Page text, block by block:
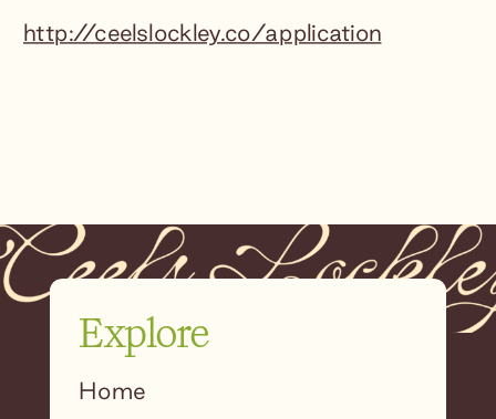
http://ceelslockley.co/application
Home
Explore